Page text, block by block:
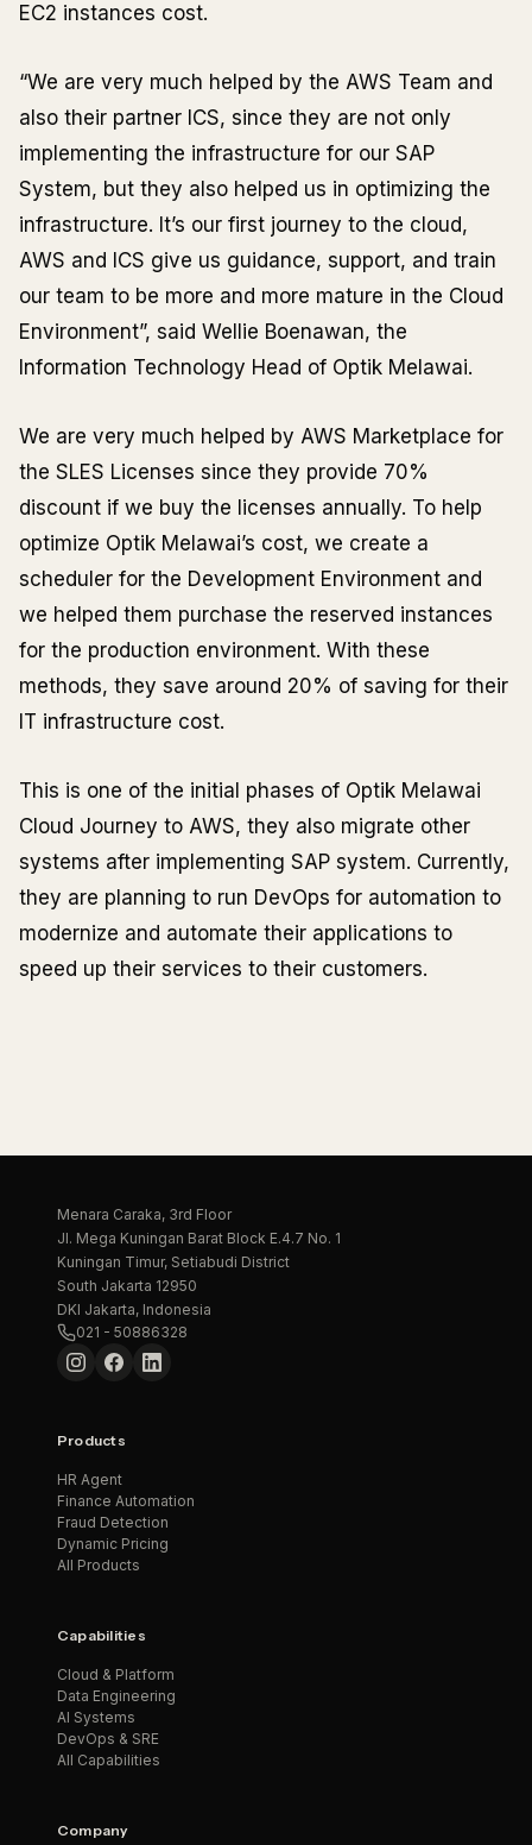
EC2 instances cost.
“We are very much helped by the AWS Team and
also their partner ICS, since they are not only
implementing the infrastructure for our SAP
System, but they also helped us in optimizing the
infrastructure. It’s our first journey to the cloud,
AWS and ICS give us guidance, support, and train
our team to be more and more mature in the Cloud
Environment”, said Wellie Boenawan, the
Information Technology Head of Optik Melawai.
We are very much helped by AWS Marketplace for
the SLES Licenses since they provide 70%
discount if we buy the licenses annually. To help
optimize Optik Melawai’s cost, we create a
scheduler for the Development Environment and
we helped them purchase the reserved instances
for the production environment. With these
methods, they save around 20% of saving for their
IT infrastructure cost.
This is one of the initial phases of Optik Melawai
Cloud Journey to AWS, they also migrate other
systems after implementing SAP system. Currently,
they are planning to run DevOps for automation to
modernize and automate their applications to
speed up their services to their customers.
Menara Caraka, 3rd Floor
Jl. Mega Kuningan Barat Block E.4.7 No. 1
Kuningan Timur, Setiabudi District
South Jakarta 12950
DKI Jakarta, Indonesia
021 - 50886328
Products
HR Agent
Finance Automation
Fraud Detection
Dynamic Pricing
All Products
Capabilities
Cloud & Platform
Data Engineering
AI Systems
DevOps & SRE
All Capabilities
Company